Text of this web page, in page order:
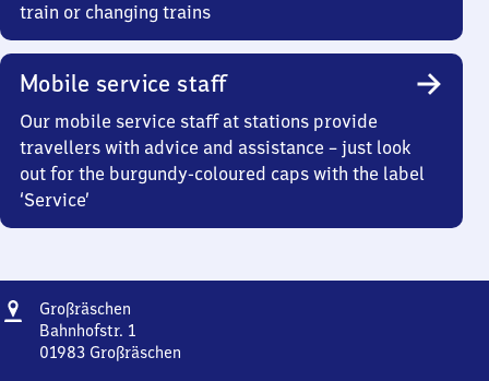
train or changing trains
Mobile service staff
Our mobile service staff at stations provide
travellers with advice and assistance – just look
out for the burgundy-coloured caps with the label
‘Service’
Address
Großräschen
Bahnhofstr. 1
01983 Großräschen